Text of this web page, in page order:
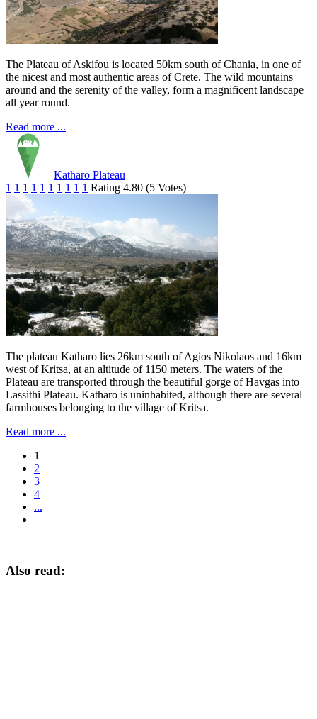
The Plateau of Askifou is located 50km south of Chania, in one of
the nicest and most authentic areas of Crete. The wild mountains
around and the serenity of the valley, form a magnificent landscape
all year round.
Read more ...
Katharo Plateau
1 1 1 1 1 1 1 1 1 1 Rating 4.80 (5 Votes)
The plateau Katharo lies 26km south of Agios Nikolaos and 16km
west of Kritsa, at an altitude of 1150 meters. The waters of the
Plateau are transported through the beautiful gorge of Havgas into
Lassithi Plateau. Katharo is uninhabited, although there are several
farmhouses belonging to the village of Kritsa.
Read more ...
1
2
3
4
...
Also read: